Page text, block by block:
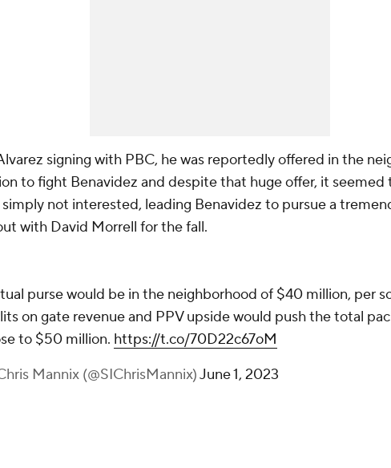
signing with PBC, he was reportedly offered in the
to fight Benavidez and despite that huge offer, it seemed
simply not interested, leading Benavidez to pursue a
with David Morrell for the fall.
purse would be in the neighborhood of $40 million, per
on gate revenue and PPV upside would push the total
to $50 million. https://t.co/70D22c67oM
Mannix (@SIChrisMannix)June 1, 2023